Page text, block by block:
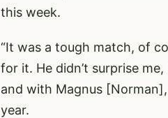
this week.
“It was a tough match, of
for it. He didn’t surprise
and with Magnus
year.